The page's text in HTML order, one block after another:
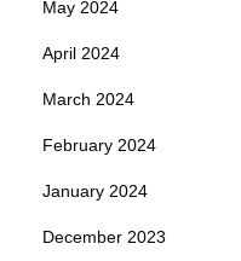
May 2024
April 2024
March 2024
February 2024
January 2024
December 2023